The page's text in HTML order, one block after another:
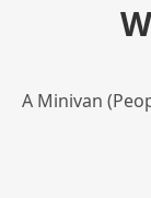
A Minivan